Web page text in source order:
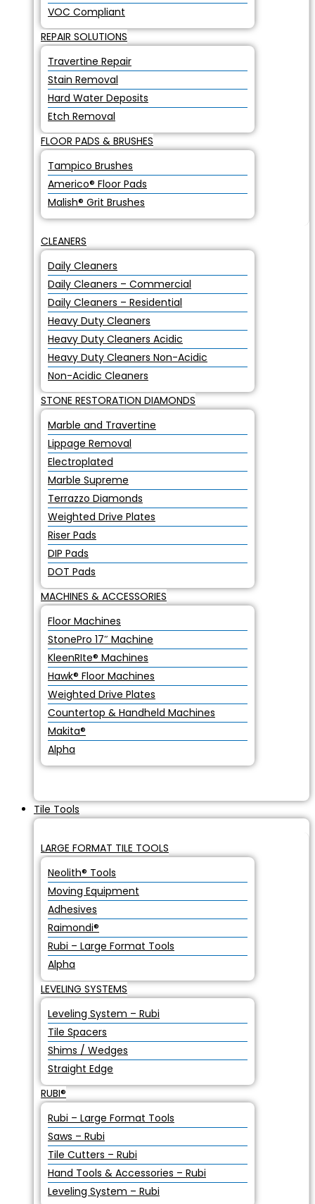
VOC Compliant
REPAIR SOLUTIONS
Travertine Repair
Stain Removal
Hard Water Deposits
Etch Removal
FLOOR PADS & BRUSHES
Tampico Brushes
Americo® Floor Pads
Malish® Grit Brushes
CLEANERS
Daily Cleaners
Daily Cleaners – Commercial
Daily Cleaners – Residential
Heavy Duty Cleaners
Heavy Duty Cleaners Acidic
Heavy Duty Cleaners Non-Acidic
Non-Acidic Cleaners
STONE RESTORATION DIAMONDS
Marble and Travertine
Lippage Removal
Electroplated
Marble Supreme
Terrazzo Diamonds
Weighted Drive Plates
Riser Pads
DIP Pads
DOT Pads
MACHINES & ACCESSORIES
Floor Machines
StonePro 17″ Machine
KleenRIte® Machines
Hawk® Floor Machines
Weighted Drive Plates
Countertop & Handheld Machines
Makita®
Alpha
Tile Tools
LARGE FORMAT TILE TOOLS
Neolith® Tools
Moving Equipment
Adhesives
Raimondi®
Rubi – Large Format Tools
Alpha
LEVELING SYSTEMS
Leveling System – Rubi
Tile Spacers
Shims / Wedges
Straight Edge
RUBI®
Rubi – Large Format Tools
Saws – Rubi
Tile Cutters – Rubi
Hand Tools & Accessories – Rubi
Leveling System – Rubi